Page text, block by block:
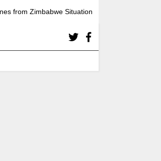
from Zimbabwe Situation